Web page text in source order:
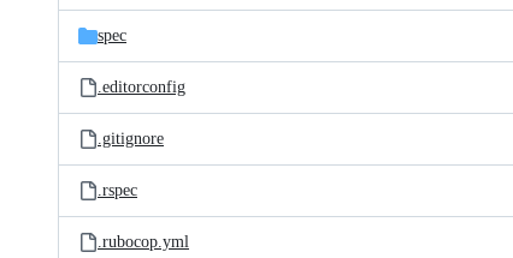
spec
.editorconfig
.gitignore
.rspec
.rubocop.yml